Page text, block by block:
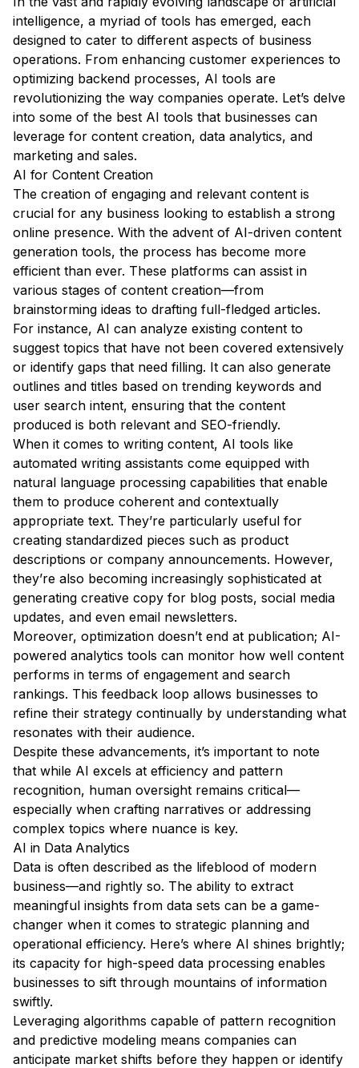
intelligence, a myriad of tools has emerged, each
designed to cater to different aspects of business
operations. From enhancing customer experiences to
optimizing backend processes, AI tools are
revolutionizing the way companies operate. Let’s delve
into some of the best AI tools that businesses can
leverage for content creation, data analytics, and
marketing and sales.
AI for Content Creation
The creation of engaging and relevant content is
crucial for any business looking to establish a strong
online presence. With the advent of AI-driven content
generation tools, the process has become more
efficient than ever. These platforms can assist in
various stages of content creation—from
brainstorming ideas to drafting full-fledged articles.
For instance, AI can analyze existing content to
suggest topics that have not been covered extensively
or identify gaps that need filling. It can also generate
outlines and titles based on trending keywords and
user search intent, ensuring that the content
produced is both relevant and SEO-friendly.
When it comes to writing content, AI tools like
automated writing assistants come equipped with
natural language processing capabilities that enable
them to produce coherent and contextually
appropriate text. They’re particularly useful for
creating standardized pieces such as product
descriptions or company announcements. However,
they’re also becoming increasingly sophisticated at
generating creative copy for blog posts, social media
updates, and even email newsletters.
Moreover, optimization doesn’t end at publication; AI-
powered analytics tools can monitor how well content
performs in terms of engagement and search
rankings. This feedback loop allows businesses to
refine their strategy continually by understanding what
resonates with their audience.
Despite these advancements, it’s important to note
that while AI excels at efficiency and pattern
recognition, human oversight remains critical—
especially when crafting narratives or addressing
complex topics where nuance is key.
AI in Data Analytics
Data is often described as the lifeblood of modern
business—and rightly so. The ability to extract
meaningful insights from data sets can be a game-
changer when it comes to strategic planning and
operational efficiency. Here’s where AI shines brightly;
its capacity for high-speed data processing enables
businesses to sift through mountains of information
swiftly.
Leveraging algorithms capable of pattern recognition
and predictive modeling means companies can
anticipate market shifts before they happen or identify